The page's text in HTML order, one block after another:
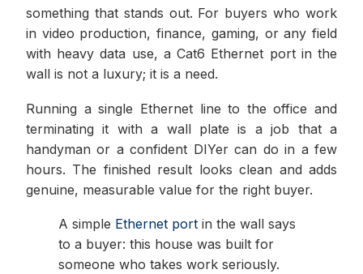
something that stands out. For buyers who work
in video production, finance, gaming, or any field
with heavy data use, a Cat6 Ethernet port in the
wall is not a luxury; it is a need.
Running a single Ethernet line to the office and
terminating it with a wall plate is a job that a
handyman or a confident DIYer can do in a few
hours. The finished result looks clean and adds
genuine, measurable value for the right buyer.
A simple Ethernet port in the wall says
to a buyer: this house was built for
someone who takes work seriously.